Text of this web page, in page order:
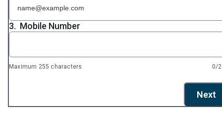
3. Mobile Number
Maximum 255 characters 0/
Next